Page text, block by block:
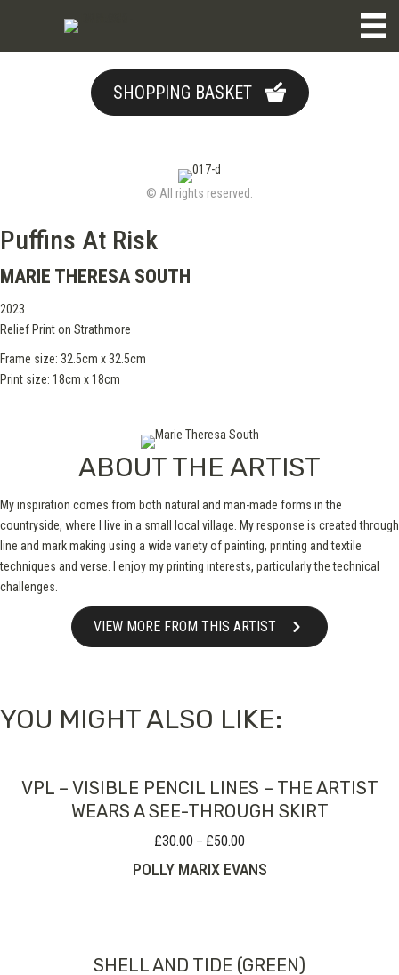
SHOPPING BASKET
© All rights reserved.
Puffins At Risk
MARIE THERESA SOUTH
2023
Relief Print on Strathmore
Frame size: 32.5cm x 32.5cm
Print size: 18cm x 18cm
ABOUT THE ARTIST
My inspiration comes from both natural and man-made forms in the
countryside, where I live in a small local village. My response is created through
line and mark making using a wide variety of painting, printing and textile
techniques and verse. I enjoy my printing interests, particularly the technical
challenges.
VIEW MORE FROM THIS ARTIST
YOU MIGHT ALSO LIKE:
VPL – VISIBLE PENCIL LINES – THE ARTIST
WEARS A SEE-THROUGH SKIRT
£30.00 – £50.00
£30.00
POLLY MARIX EVANS
SHELL AND TIDE (GREEN)